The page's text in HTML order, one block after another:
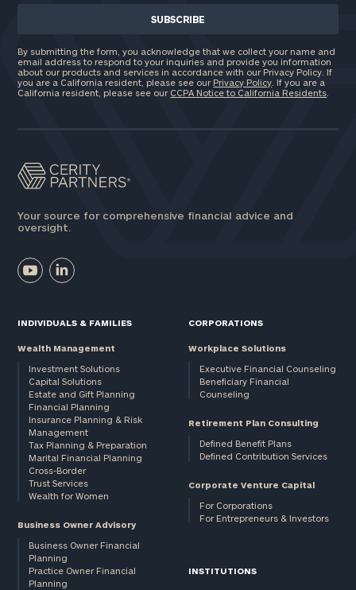
By submitting the form, you acknowledge that we collect your name and
email address to respond to your inquiries and provide you information
about our products and services in accordance with our Privacy Policy. If
you are a California resident, please see our Privacy Policy . If you are a
California resident, please see our CCPA Notice to California Residents
Your source for comprehensive financial advice and
oversight.
INDIVIDUALS & FAMILIES
Wealth Management
Investment Solutions
Capital Solutions
Estate and Gift Planning
Financial Planning
Insurance Planning & Risk
Management
Tax Planning & Preparation
Marital Financial Planning
Cross-Border
Trust Services
Wealth for Women
Business Owner Advisory
Business Owner Financial
Planning
Practice Owner Financial
Planning
CORPORATIONS
Workplace Solutions
Executive Financial Counseling
Beneficiary Financial
Counseling
Retirement Plan Consulting
Defined Benefit Plans
Defined Contribution Services
Corporate Venture Capital
For Corporations
For Entrepreneurs & Investors
INSTITUTIONS